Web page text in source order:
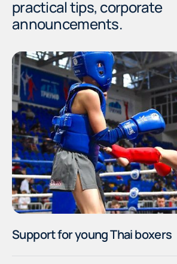
practical tips, corporate
announcements.
Support for young Thai boxers